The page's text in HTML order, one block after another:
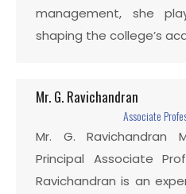
management, she
shaping the college’s
Mr. G. Ravichandran
Associate
Mr. G. Ravichandran
Principal Associate
Ravichandran is an